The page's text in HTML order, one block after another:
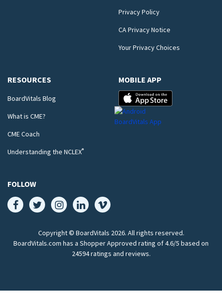
Privacy Policy
CA Privacy Notice
Your Privacy Choices
RESOURCES
BoardVitals Blog
What is CME?
CME Coach
Understanding the NCLEX®
MOBILE APP
FOLLOW
Copyright © BoardVitals 2026. All rights reserved.
BoardVitals.com has a Shopper Approved rating of 4.6/5 based on
24594 ratings and reviews.